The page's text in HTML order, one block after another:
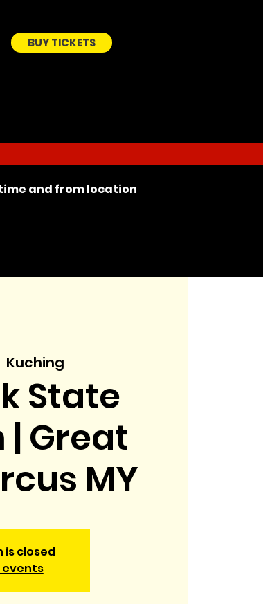
BUY TICKETS
and from location
Kuching
State
Great
MY
is closed
events